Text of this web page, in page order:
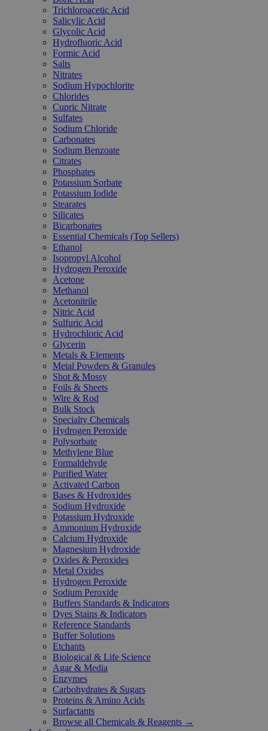
Trichloroacetic Acid
Salicylic Acid
Glycolic Acid
Hydrofluoric Acid
Formic Acid
Salts
Nitrates
Sodium Hypochlorite
Chlorides
Cupric Nitrate
Sulfates
Sodium Chloride
Carbonates
Sodium Benzoate
Citrates
Phosphates
Potassium Sorbate
Potassium Iodide
Stearates
Silicates
Bicarbonates
Essential Chemicals (Top Sellers)
Ethanol
Isopropyl Alcohol
Hydrogen Peroxide
Acetone
Methanol
Acetonitrile
Nitric Acid
Sulfuric Acid
Hydrochloric Acid
Glycerin
Metals & Elements
Metal Powders & Granules
Shot & Mossy
Foils & Sheets
Wire & Rod
Bulk Stock
Specialty Chemicals
Hydrogen Peroxide
Polysorbate
Methylene Blue
Formaldehyde
Purified Water
Activated Carbon
Bases & Hydroxides
Sodium Hydroxide
Potassium Hydroxide
Ammonium Hydroxide
Calcium Hydroxide
Magnesium Hydroxide
Oxides & Peroxides
Metal Oxides
Hydrogen Peroxide
Sodium Peroxide
Buffers Standards & Indicators
Dyes Stains & Indicators
Reference Standards
Buffer Solutions
Etchants
Biological & Life Science
Agar & Media
Enzymes
Carbohydrates & Sugars
Proteins & Amino Acids
Surfactants
Browse all Chemicals & Reagents →